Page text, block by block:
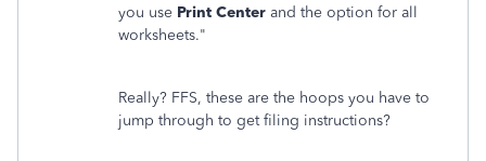
you use Print Center and the option for all
worksheets."
Really? FFS, these are the hoops you have to
jump through to get filing instructions?